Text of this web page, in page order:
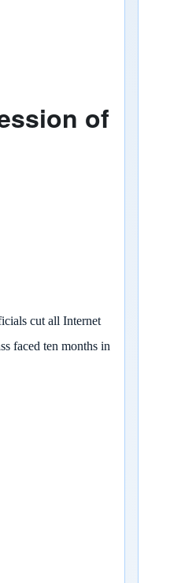
of
cut all Internet
faced ten months in